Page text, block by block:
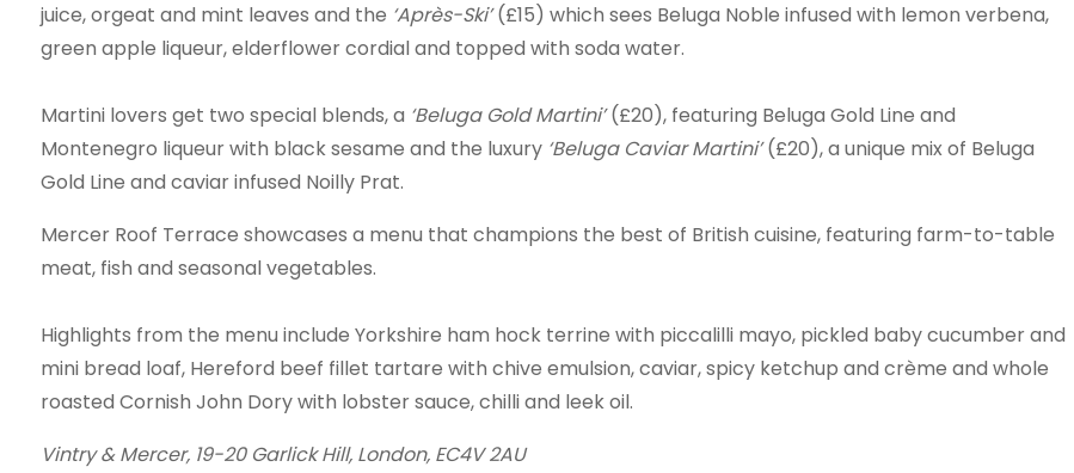
juice, orgeat and mint leaves and the ‘Après-Ski’(£15) which sees Beluga Noble infused with lemon verbena,
green apple liqueur, elderflower cordial and topped with soda water.
Martini lovers get two special blends, a ‘Beluga Gold Martini’(£20), featuring Beluga Gold Line and
Montenegro liqueur with black sesame and the luxury ‘Beluga Caviar Martini’(£20), a unique mix of Beluga
Gold Line and caviar infused Noilly Prat.
Mercer Roof Terrace showcases a menu that champions the best of British cuisine, featuring farm-to-table
meat, fish and seasonal vegetables.
Highlights from the menu include Yorkshire ham hock terrine with piccalilli mayo, pickled baby cucumber and
mini bread loaf, Hereford beef fillet tartare with chive emulsion, caviar, spicy ketchup and crème and whole
roasted Cornish John Dory with lobster sauce, chilli and leek oil.
Vintry & Mercer, 19-20 Garlick Hill, London, EC4V 2AU